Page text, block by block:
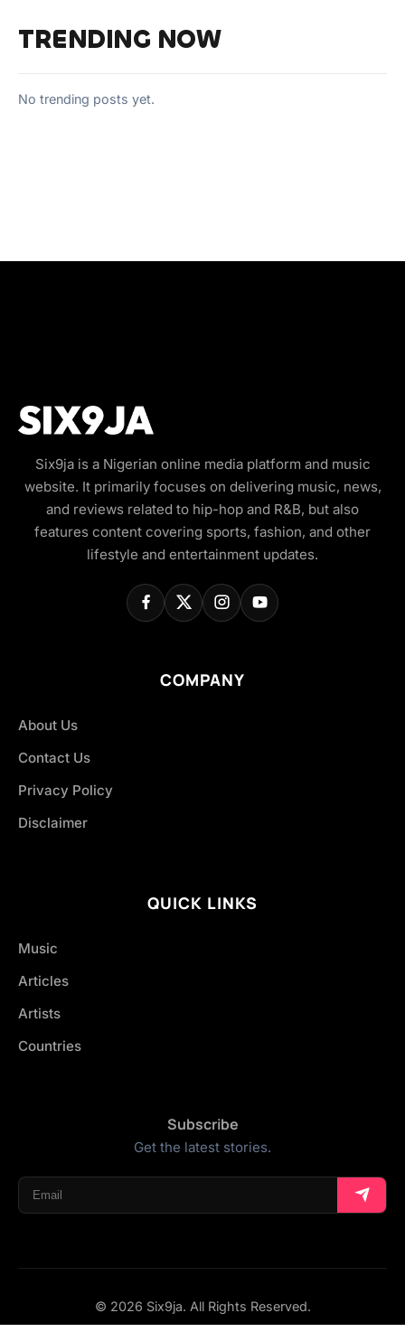
TRENDING NOW
No trending posts yet.
Six9ja is a Nigerian online media platform and music
website. It primarily focuses on delivering music, news,
and reviews related to hip-hop and R&B, but also
features content covering sports, fashion, and other
lifestyle and entertainment updates.
COMPANY
About Us
Contact Us
Privacy Policy
Disclaimer
QUICK LINKS
Music
Articles
Artists
Countries
Subscribe
Get the latest stories.
© 2026 Six9ja. All Rights Reserved.